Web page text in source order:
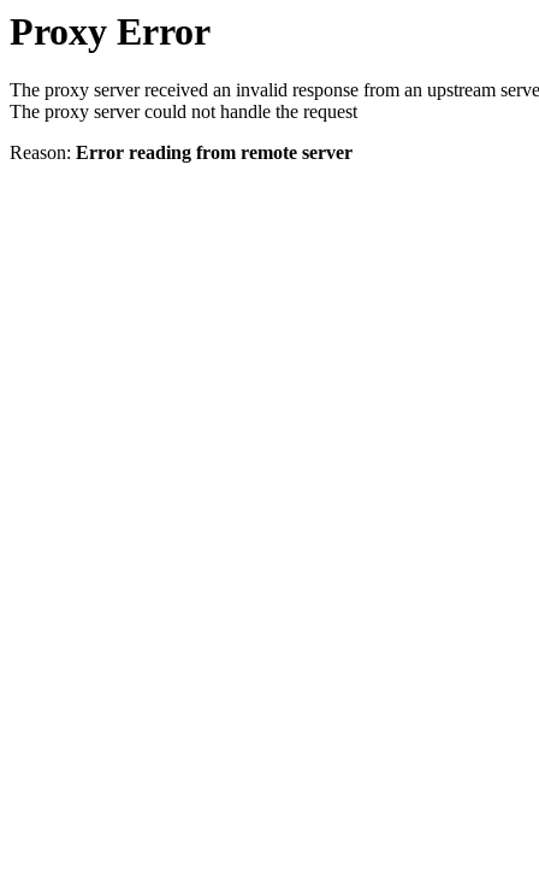
Proxy Error
The proxy server received an invalid response from an upstream
The proxy server could not handle the request
Reason: Error reading from remote server